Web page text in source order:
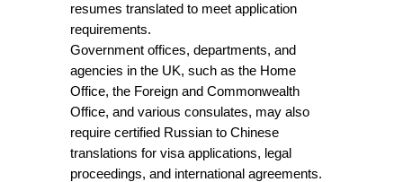
resumes translated to meet application
requirements.
Government offices, departments, and
agencies in the UK, such as the Home
Office, the Foreign and Commonwealth
Office, and various consulates, may also
require certified Russian to Chinese
translations for visa applications, legal
proceedings, and international agreements.